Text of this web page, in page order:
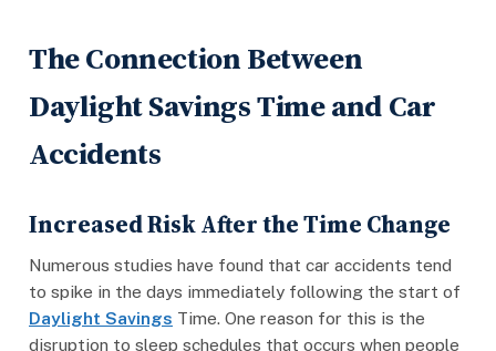
The Connection Between
Daylight Savings Time and Car
Accidents
Increased Risk After the Time Change
Numerous studies have found that car accidents tend
to spike in the days immediately following the start of
Daylight Savings Time. One reason for this is the
disruption to sleep schedules that occurs when people